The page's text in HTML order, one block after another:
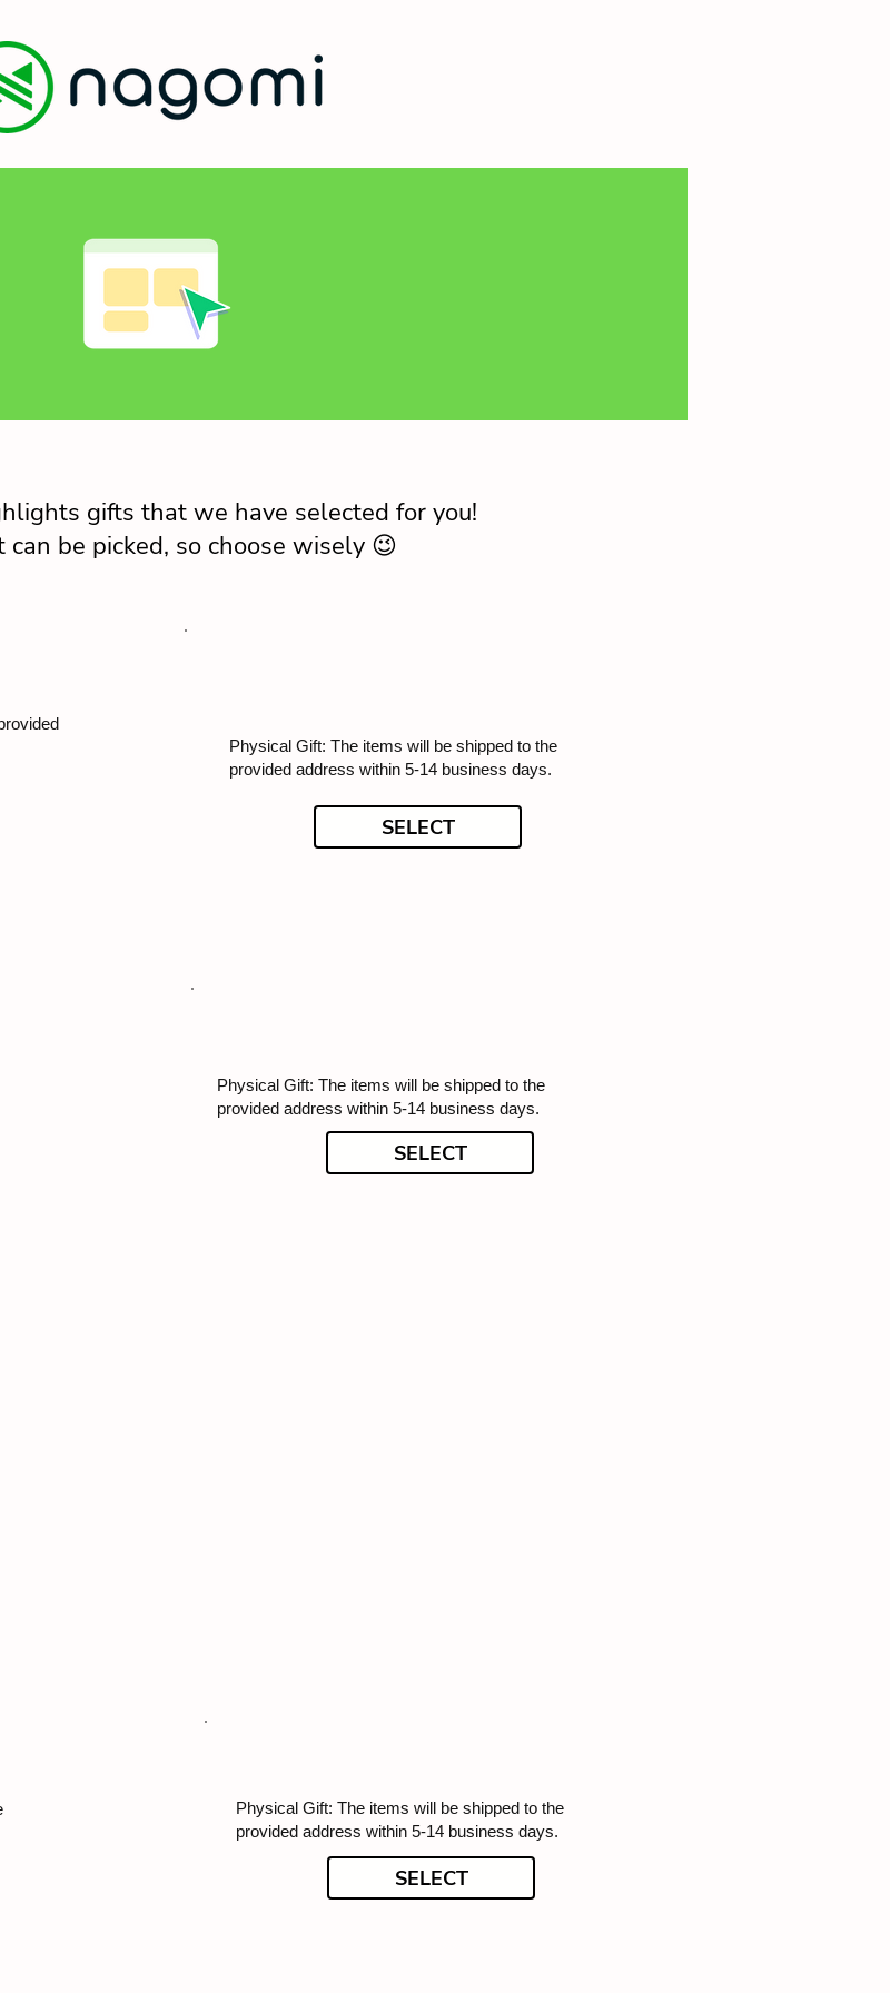
gifts that we have selected for you!
can be picked, so choose wisely 😉
Physical Gift: The items will be shipped to the
provided address within 5-14 business days.
SELECT
Physical Gift: The items will be shipped to the
provided address within 5-14 business days.
SELECT
Physical Gift: The items will be shipped to the
provided address within 5-14 business days.
SELECT